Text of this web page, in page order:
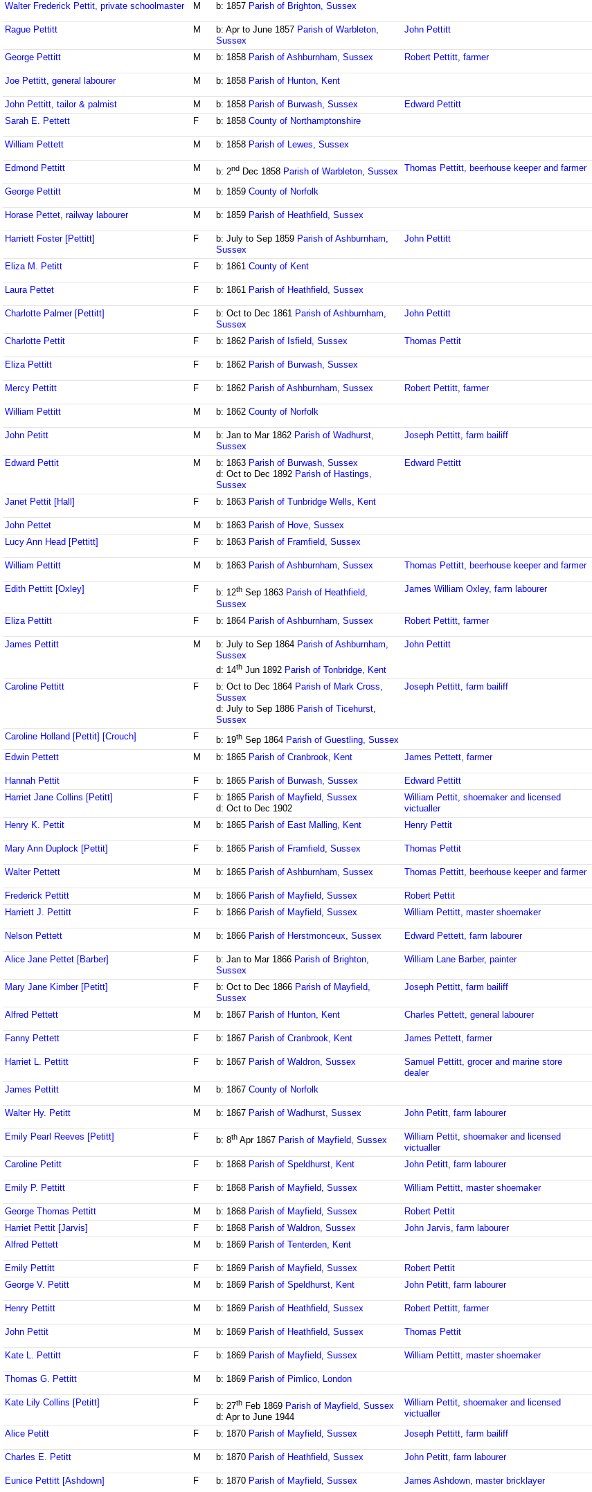
Walter Frederick Pettit, private schoolmaster M b: 1857 Parish of Brighton, Sussex
Rague Pettitt M b: Apr to June 1857 Parish of Warbleton,
Sussex
John Pettitt
George Pettitt M b: 1858 Parish of Ashburnham, Sussex Robert Pettitt, farmer
Joe Pettitt, general labourer M b: 1858 Parish of Hunton, Kent
John Pettitt, tailor & palmist M b: 1858 Parish of Burwash, Sussex Edward Pettitt
Sarah E. Pettett F b: 1858 County of Northamptonshire
William Pettett M b: 1858 Parish of Lewes, Sussex
Edmond Pettitt M b: 2ndDec 1858 Parish of Warbleton, Sussex Thomas Pettitt, beerhouse keeper and farmer
George Pettitt M b: 1859 County of Norfolk
Horase Pettet, railway labourer M b: 1859 Parish of Heathfield, Sussex
Harriett Foster [Pettitt] F b: July to Sep 1859 Parish of Ashburnham,
Sussex
John Pettitt
Eliza M. Petitt F b: 1861 County of Kent
Laura Pettet F b: 1861 Parish of Heathfield, Sussex
Charlotte Palmer [Pettitt] F b: Oct to Dec 1861 Parish of Ashburnham,
Sussex
John Pettitt
Charlotte Pettit F b: 1862 Parish of Isfield, Sussex Thomas Pettit
Eliza Pettitt F b: 1862 Parish of Burwash, Sussex
Mercy Pettitt F b: 1862 Parish of Ashburnham, Sussex Robert Pettitt, farmer
William Pettitt M b: 1862 County of Norfolk
John Petitt M b: Jan to Mar 1862 Parish of Wadhurst,
Sussex
Joseph Pettitt, farm bailiff
Edward Pettit M b: 1863 Parish of Burwash, Sussex
d: Oct to Dec 1892 Parish of Hastings,
Sussex
Edward Pettitt
Janet Pettit [Hall] F b: 1863 Parish of Tunbridge Wells, Kent
John Pettet M b: 1863 Parish of Hove, Sussex
Lucy Ann Head [Pettitt] F b: 1863 Parish of Framfield, Sussex
William Pettitt M b: 1863 Parish of Ashburnham, Sussex Thomas Pettitt, beerhouse keeper and farmer
Edith Pettitt [Oxley] F b: 12thSep 1863 Parish of Heathfield,
Sussex
James William Oxley, farm labourer
Eliza Pettitt F b: 1864 Parish of Ashburnham, Sussex Robert Pettitt, farmer
James Pettitt M b: July to Sep 1864 Parish of Ashburnham,
Sussex
d: 14thJun 1892 Parish of Tonbridge, Kent
John Pettitt
Caroline Pettitt F b: Oct to Dec 1864 Parish of Mark Cross,
Sussex
d: July to Sep 1886 Parish of Ticehurst,
Sussex
Joseph Pettitt, farm bailiff
Caroline Holland [Pettit] [Crouch] F b: 19thSep 1864 Parish of Guestling, Sussex
Edwin Pettett M b: 1865 Parish of Cranbrook, Kent James Pettett, farmer
Hannah Pettit F b: 1865 Parish of Burwash, Sussex Edward Pettitt
Harriet Jane Collins [Petitt] F b: 1865 Parish of Mayfield, Sussex
d: Oct to Dec 1902
William Pettit, shoemaker and licensed
victualler
Henry K. Pettit M b: 1865 Parish of East Malling, Kent Henry Pettit
Mary Ann Duplock [Pettit] F b: 1865 Parish of Framfield, Sussex Thomas Pettit
Walter Pettett M b: 1865 Parish of Ashburnham, Sussex Thomas Pettitt, beerhouse keeper and farmer
Frederick Pettitt M b: 1866 Parish of Mayfield, Sussex Robert Pettit
Harriett J. Pettitt F b: 1866 Parish of Mayfield, Sussex William Pettitt, master shoemaker
Nelson Pettett M b: 1866 Parish of Herstmonceux, Sussex Edward Pettett, farm labourer
Alice Jane Pettet [Barber] F b: Jan to Mar 1866 Parish of Brighton,
Sussex
William Lane Barber, painter
Mary Jane Kimber [Petitt] F b: Oct to Dec 1866 Parish of Mayfield,
Sussex
Joseph Pettitt, farm bailiff
Alfred Pettett M b: 1867 Parish of Hunton, Kent Charles Pettett, general labourer
Fanny Pettett F b: 1867 Parish of Cranbrook, Kent James Pettett, farmer
Harriet L. Pettitt F b: 1867 Parish of Waldron, Sussex
Samuel Pettitt, grocer and marine store
dealer
James Pettitt M b: 1867 County of Norfolk
Walter Hy. Petitt M b: 1867 Parish of Wadhurst, Sussex John Petitt, farm labourer
Emily Pearl Reeves [Petitt] F b: 8thApr 1867 Parish of Mayfield, Sussex
William Pettit, shoemaker and licensed
victualler
Caroline Petitt F b: 1868 Parish of Speldhurst, Kent John Petitt, farm labourer
Emily P. Pettitt F b: 1868 Parish of Mayfield, Sussex William Pettitt, master shoemaker
George Thomas Pettitt M b: 1868 Parish of Mayfield, Sussex Robert Pettit
Harriet Pettit [Jarvis] F b: 1868 Parish of Waldron, Sussex John Jarvis, farm labourer
Alfred Pettett M b: 1869 Parish of Tenterden, Kent
Emily Pettitt F b: 1869 Parish of Mayfield, Sussex Robert Pettit
George V. Petitt M b: 1869 Parish of Speldhurst, Kent John Petitt, farm labourer
Henry Pettitt M b: 1869 Parish of Heathfield, Sussex Robert Pettitt, farmer
John Pettit M b: 1869 Parish of Heathfield, Sussex Thomas Pettit
Kate L. Pettitt F b: 1869 Parish of Mayfield, Sussex William Pettitt, master shoemaker
Thomas G. Pettitt M b: 1869 Parish of Pimlico, London
Kate Lily Collins [Petitt] F b: 27thFeb 1869 Parish of Mayfield, Sussex
d: Apr to June 1944
William Pettit, shoemaker and licensed
victualler
Alice Petitt F b: 1870 Parish of Mayfield, Sussex Joseph Pettitt, farm bailiff
Charles E. Petitt M b: 1870 Parish of Heathfield, Sussex John Petitt, farm labourer
Eunice Pettitt [Ashdown] F b: 1870 Parish of Mayfield, Sussex James Ashdown, master bricklayer